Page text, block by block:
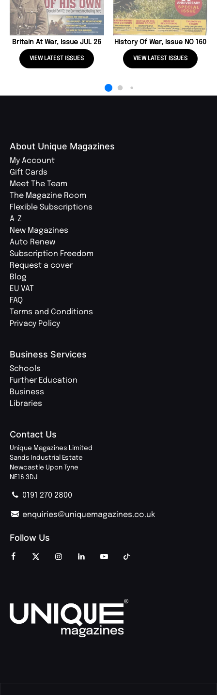
Britain At War, Issue JUL 26
VIEW LATEST ISSUES
History Of War, Issue NO 160
VIEW LATEST ISSUES
About Unique Magazines
My Account
Gift Cards
Meet The Team
The Magazine Room
Flexible Subscriptions
A-Z
New Magazines
Auto Renew
Subscription Freedom
Request a cover
Blog
EU VAT
FAQ
Terms and Conditions
Privacy Policy
Business Services
Schools
Further Education
Business
Libraries
Contact Us
Unique Magazines Limited
Sands Industrial Estate
Newcastle Upon Tyne
NE16 3DJ
0191 270 2800
enquiries@uniquemagazines.co.uk
Follow Us